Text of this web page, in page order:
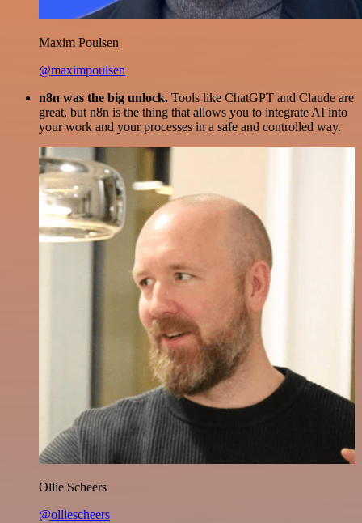
Maxim Poulsen
@maximpoulsen
n8n was the big unlock. Tools like ChatGPT and Claude are
great, but n8n is the thing that allows you to integrate AI into
your work and your processes in a safe and controlled way.
Ollie Scheers
@olliescheers